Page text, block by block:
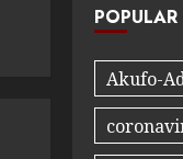
Akufo-